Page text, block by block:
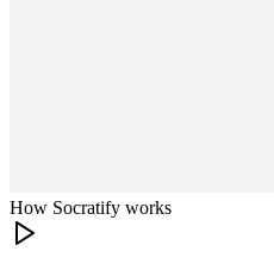
How Socratify works